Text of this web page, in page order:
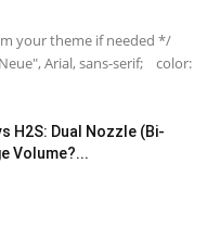
your theme if needed */
Arial, sans-serif; color:
H2S: Dual Nozzle (Bi-
Volume?...